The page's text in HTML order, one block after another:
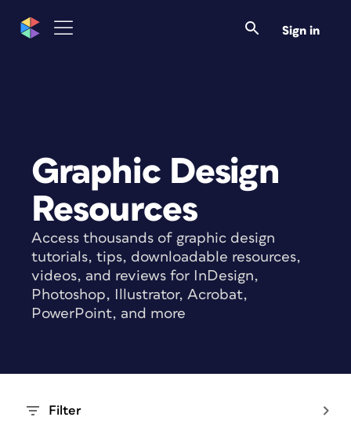
Sign in
Graphic Design
Resources
Access thousands of graphic design
tutorials, tips, downloadable resources,
videos, and reviews for InDesign,
Photoshop, Illustrator, Acrobat,
PowerPoint, and more
Filter